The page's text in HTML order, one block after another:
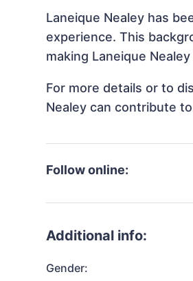
Laneique Nealey has
experience. This
making Laneique
For more details or to
Nealey can contribute
Follow online:
Additional info:
Gender: